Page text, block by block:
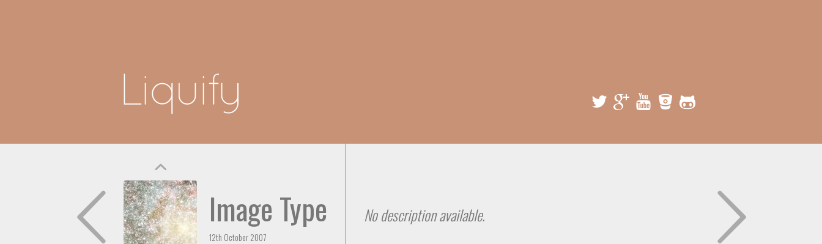
Image Type
12th October 2007
No description available.